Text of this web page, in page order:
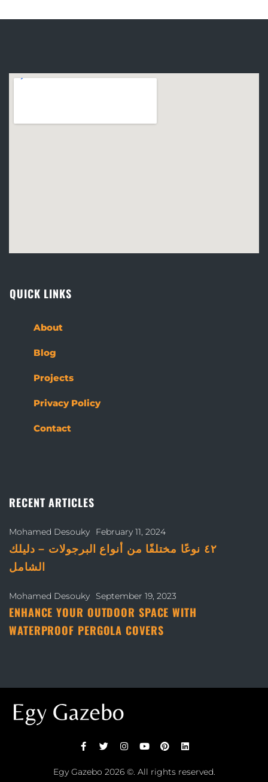
QUICK LINKS
About
Blog
Projects
Privacy Policy
Contact
RECENT ARTICLES
Mohamed Desouky February 11, 2024
٤٢ نوعًا مختلفًا من أنواع البرجولات – دليلك
الشامل
Mohamed Desouky September 19, 2023
ENHANCE YOUR OUTDOOR SPACE WITH
WATERPROOF PERGOLA COVERS
Egy Gazebo 2026 ©. All rights reserved.